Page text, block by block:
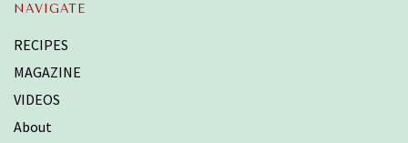
NAVIGATE
RECIPES
MAGAZINE
VIDEOS
About